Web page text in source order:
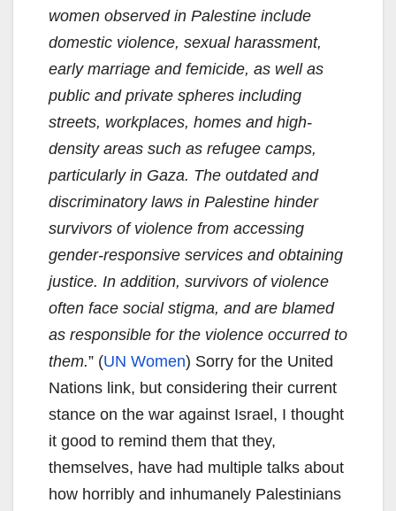
women observed in Palestine include
domestic violence, sexual harassment,
early marriage and femicide, as well as
public and private spheres including
streets, workplaces, homes and high-
density areas such as refugee camps,
particularly in Gaza. The outdated and
discriminatory laws in Palestine hinder
survivors of violence from accessing
gender-responsive services and obtaining
justice. In addition, survivors of violence
often face social stigma, and are blamed
as responsible for the violence occurred to
them.” (UN Women) Sorry for the United
Nations link, but considering their current
stance on the war against Israel, I thought
it good to remind them that they,
themselves, have had multiple talks about
how horribly and inhumanely Palestinians